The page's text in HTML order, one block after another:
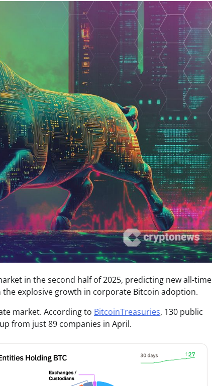
in the second half of 2025, predicting new all-time
explosive growth in corporate Bitcoin adoption.
market. According to BitcoinTreasuries, 130 public
from just 89 companies in April.